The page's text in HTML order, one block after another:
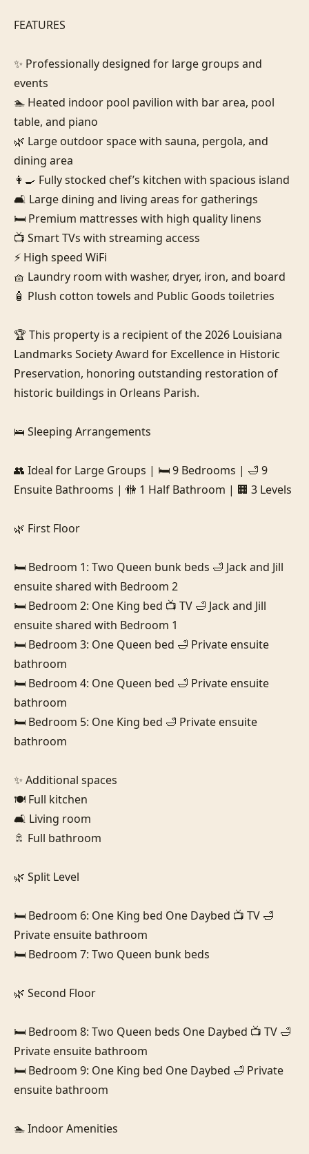
FEATURES
✨ Professionally designed for large groups and
events
🏊 Heated indoor pool pavilion with bar area, pool
table, and piano
🌿 Large outdoor space with sauna, pergola, and
dining area
👩‍🍳 Fully stocked chef’s kitchen with spacious island
🛋️ Large dining and living areas for gatherings
🛏️ Premium mattresses with high quality linens
📺 Smart TVs with streaming access
⚡ High speed WiFi
🧺 Laundry room with washer, dryer, iron, and board
🧴 Plush cotton towels and Public Goods toiletries
🏆 This property is a recipient of the 2026 Louisiana
Landmarks Society Award for Excellence in Historic
Preservation, honoring outstanding restoration of
historic buildings in Orleans Parish.
🛌 Sleeping Arrangements
👥 Ideal for Large Groups | 🛏️ 9 Bedrooms | 🛁 9
Ensuite Bathrooms | 🚻 1 Half Bathroom | 🏢 3 Levels
🌿 First Floor
🛏️ Bedroom 1: Two Queen bunk beds 🛁 Jack and Jill
ensuite shared with Bedroom 2
🛏️ Bedroom 2: One King bed 📺 TV 🛁 Jack and Jill
ensuite shared with Bedroom 1
🛏️ Bedroom 3: One Queen bed 🛁 Private ensuite
bathroom
🛏️ Bedroom 4: One Queen bed 🛁 Private ensuite
bathroom
🛏️ Bedroom 5: One King bed 🛁 Private ensuite
bathroom
✨ Additional spaces
🍽️ Full kitchen
🛋️ Living room
🚿 Full bathroom
🌿 Split Level
🛏️ Bedroom 6: One King bed One Daybed 📺 TV 🛁
Private ensuite bathroom
🛏️ Bedroom 7: Two Queen bunk beds
🌿 Second Floor
🛏️ Bedroom 8: Two Queen beds One Daybed 📺 TV 🛁
Private ensuite bathroom
🛏️ Bedroom 9: One King bed One Daybed 🛁 Private
ensuite bathroom
🏊 Indoor Amenities